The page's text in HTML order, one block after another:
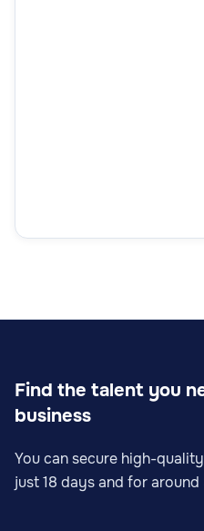
Find the talent you
business
You can secure high-
just 18 days and for